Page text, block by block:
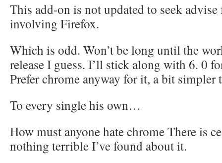
This add-on is not updated to seek
involving Firefox.
Which is odd. Won’t be long until the
release I guess. I’ll stick along with 6. 0
Prefer chrome anyway for it, a bit
To every single his own…
How must anyone hate chrome There is
nothing terrible I’ve found about it.